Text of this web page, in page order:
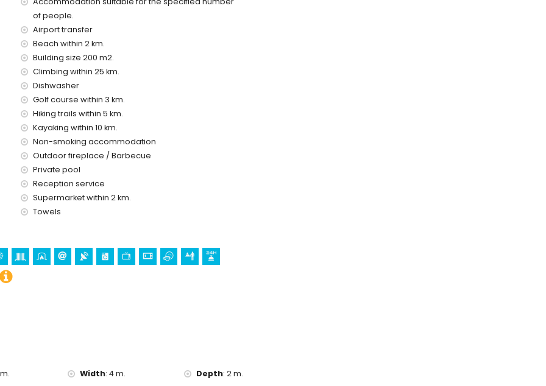
the villa)
children
of the villa
in Benissa, Costa Blanca
de Vigía del Cap d'Or) (within 5 kilometres from the
(Castell de Moraira), ruin (Castell de Moraira) and historic
the accommodation)
snorkelling, surfing and windsurfing (within 10
25 kilometres of the villa)
of people.
Airport transfer
Beach within 2 km.
Building size 200 m2.
Climbing within 25 km.
Dishwasher
Golf course within 3 km.
Hiking trails within 5 km.
Kayaking within 10 km.
Non-smoking accommodation
Outdoor fireplace / Barbecue
Private pool
Reception service
Supermarket within 2 km.
Towels
Width:4 m. Depth: 2 m.